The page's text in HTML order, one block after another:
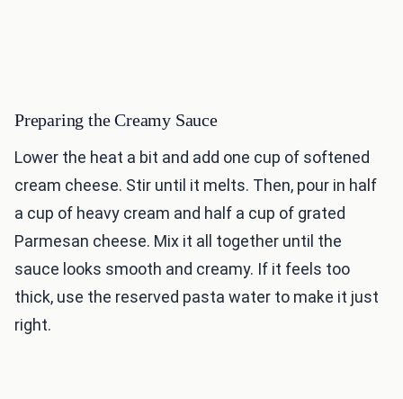
Preparing the Creamy Sauce
Lower the heat a bit and add one cup of softened
cream cheese. Stir until it melts. Then, pour in half
a cup of heavy cream and half a cup of grated
Parmesan cheese. Mix it all together until the
sauce looks smooth and creamy. If it feels too
thick, use the reserved pasta water to make it just
right.